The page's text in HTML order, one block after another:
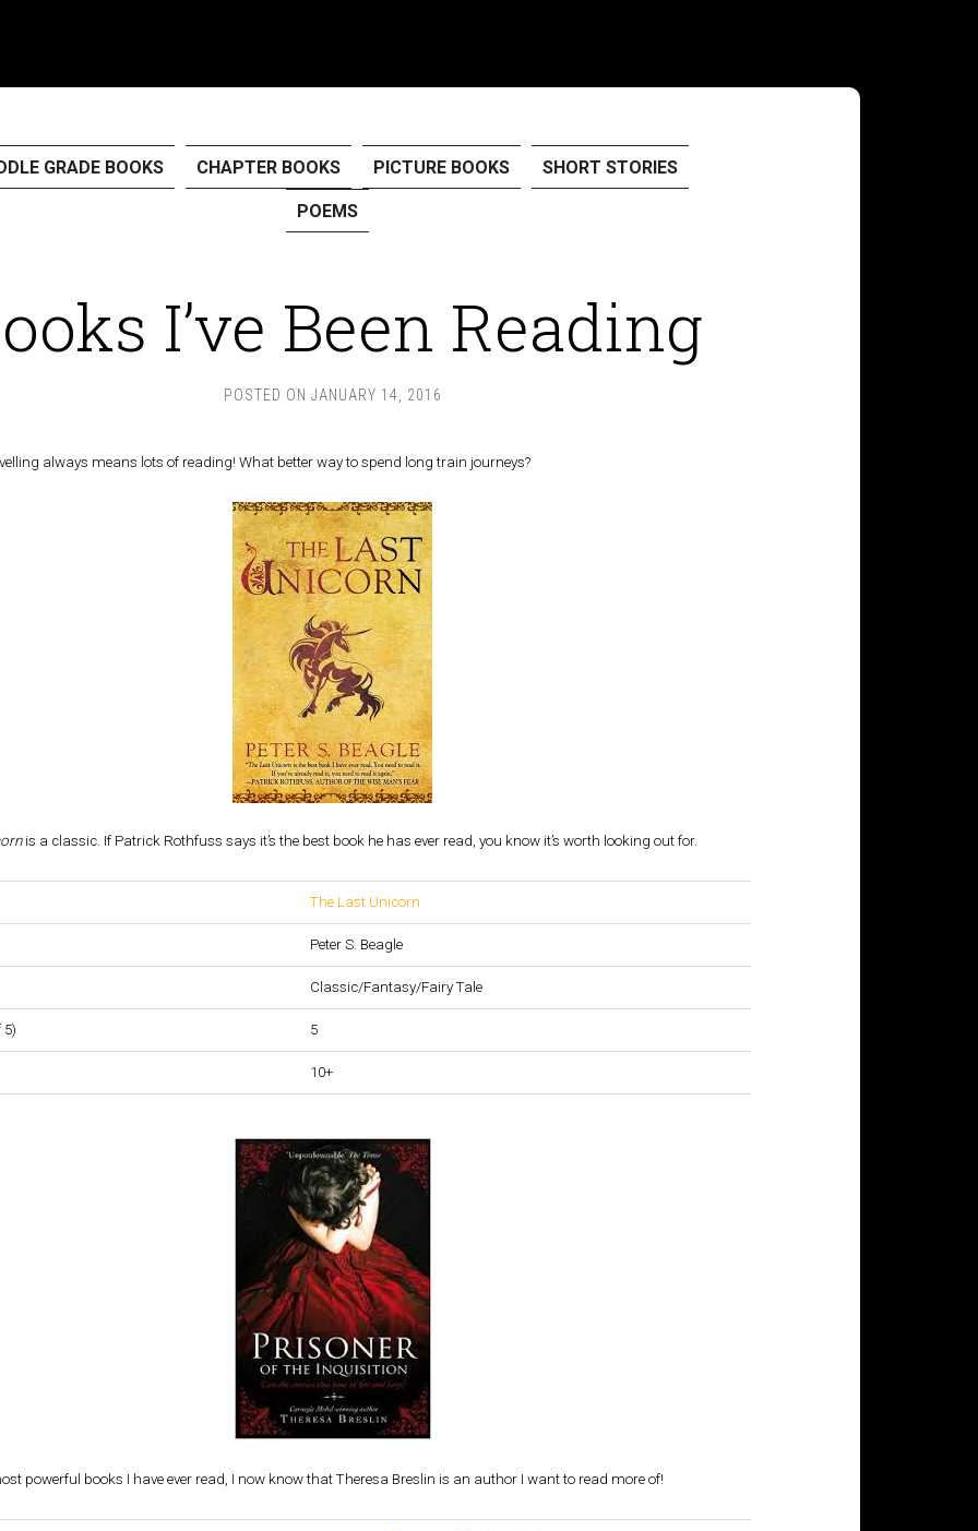
GRADE BOOKS CHAPTER BOOKS PICTURE BOOKS SHORT STORIES
POEMS
I’ve Been Reading
POSTED ON JANUARY 14, 2016
always means lots of reading! What better way to spend long train journeys?
is a classic. If Patrick Rothfuss says it’s the best book he has ever read, you know it’s worth looking out for.
The Last Unicorn
Peter S. Beagle
Classic/Fantasy/Fairy Tale
5) 5
10+
powerful books I have ever read, I now know that Theresa Breslin is an author I want to read more of!